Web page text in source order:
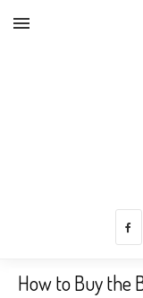
How to Buy the